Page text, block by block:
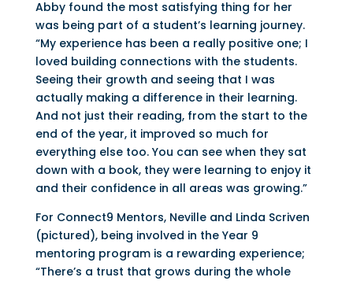
Abby found the most satisfying thing for her
was being part of a student’s learning journey.
“My experience has been a really positive one; I
loved building connections with the students.
Seeing their growth and seeing that I was
actually making a difference in their learning.
And not just their reading, from the start to the
end of the year, it improved so much for
everything else too. You can see when they sat
down with a book, they were learning to enjoy it
and their confidence in all areas was growing.”
For Connect9 Mentors, Neville and Linda Scriven
(pictured), being involved in the Year 9
mentoring program is a rewarding experience;
“There’s a trust that grows during the whole